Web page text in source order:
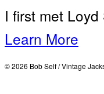
I first met
Learn More
© 2026 Bob Self / Vintage